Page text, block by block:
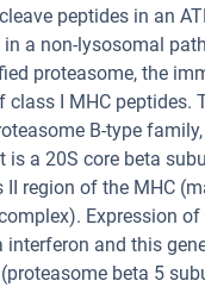
peptides in an
a non-lysosomal
proteasome, the
class I MHC peptides.
B-type
is a 20S core beta
II region of the MHC
Expression of
interferon and this
beta 5